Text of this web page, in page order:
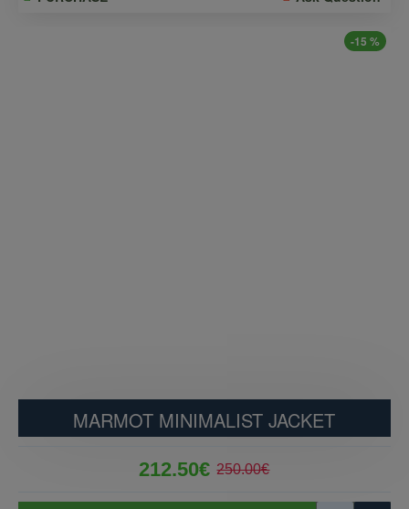
-15 %
MARMOT MINIMALIST JACKET
212.50€ 250.00€